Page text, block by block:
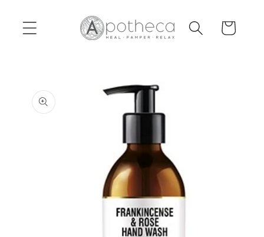
content
Cart
product
information